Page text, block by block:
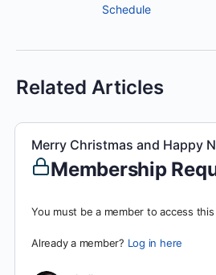
Schedule
Related Articles
Merry Christmas and Happy
Membership
You must be a member to access
Already a member? Log in here